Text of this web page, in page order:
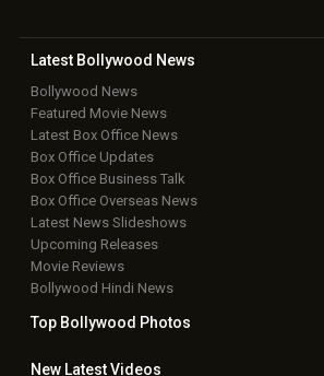
Latest Bollywood News
Bollywood News
Featured Movie News
Latest Box Office News
Box Office Updates
Box Office Business Talk
Box Office Overseas News
Latest News Slideshows
Upcoming Releases
Movie Reviews
Bollywood Hindi News
Top Bollywood Photos
New LatestVideos